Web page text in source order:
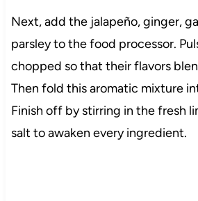
Next, add the jalapeño, ginger,
parsley to the food processor.
chopped so that their flavors
Then fold this aromatic mixture
Finish off by stirring in the fresh
salt to awaken every ingredient.